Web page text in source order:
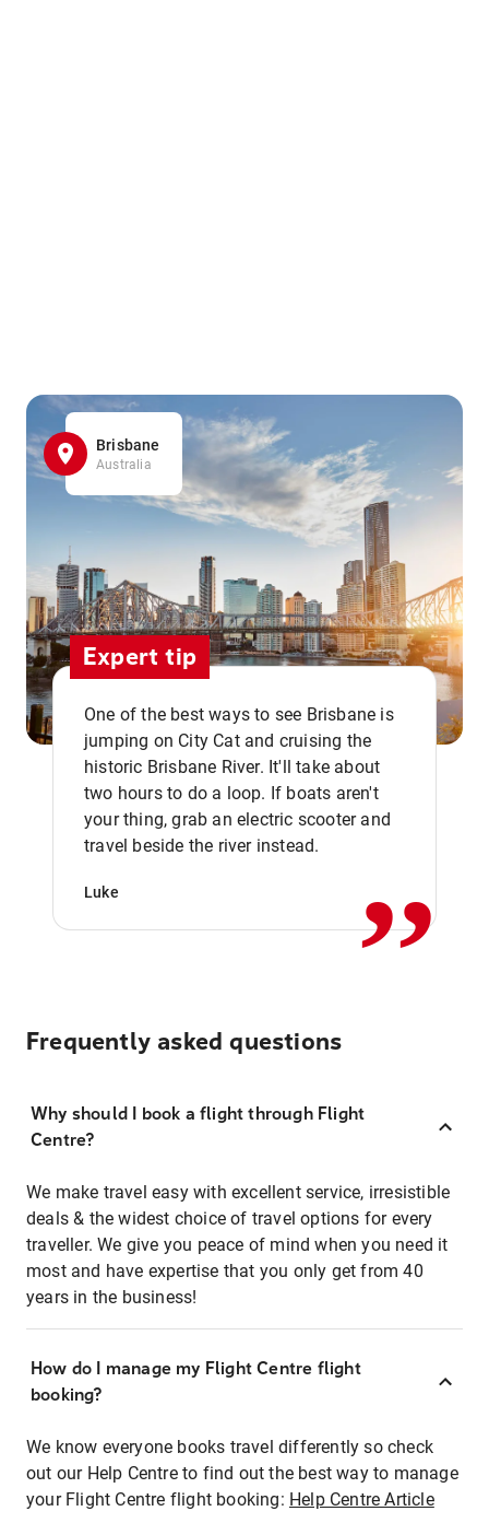
Brisbane
Australia
Expert tip
One of the best ways to see Brisbane is
jumping on City Cat and cruising the
historic Brisbane River. It'll take about
two hours to do a loop. If boats aren't
your thing, grab an electric scooter and
travel beside the river instead.
Luke ,,
Frequently asked questions
Why should I book a flight through Flight
Centre?
We make travel easy with excellent service, irresistible
deals & the widest choice of travel options for every
traveller. We give you peace of mind when you need it
most and have expertise that you only get from 40
years in the business!
How do I manage my Flight Centre flight
booking?
We know everyone books travel differently so check
out our Help Centre to find out the best way to manage
your Flight Centre flight booking: Help Centre Article